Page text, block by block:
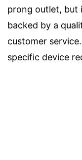
prong outlet, but
backed by a
customer
specific device